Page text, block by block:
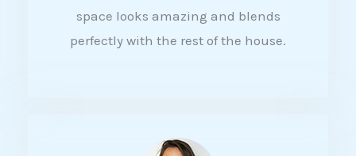
5
space looks amazing and blends
perfectly with the rest of the house.